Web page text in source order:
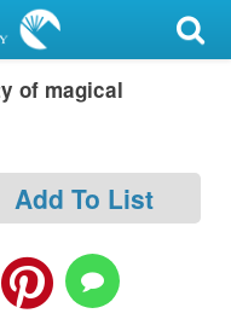
of magical
Add To List